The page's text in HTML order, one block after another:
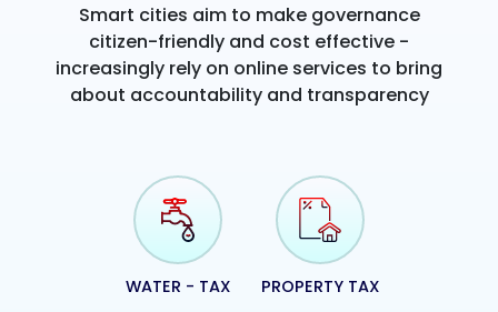
Smart cities aim to make governance
citizen-friendly and cost effective -
increasingly rely on online services to bring
about accountability and transparency
WATER - TAX PROPERTY TAX